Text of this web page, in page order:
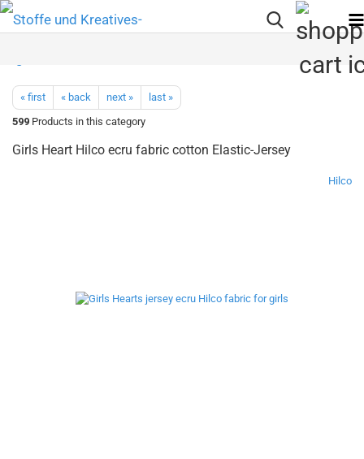
« first « back next »
last »
599 Products in this category
Girls Heart Hilco ecru fabric cotton Elastic-Jersey
Hilco